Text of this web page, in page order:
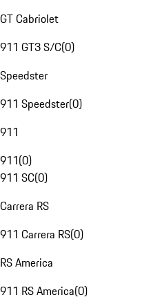
GT Cabriolet
911 GT3 S/C(0)
Speedster
911 Speedster(0)
911
911(0)
911 SC(0)
Carrera RS
911 Carrera RS(0)
RS America
911 RS America(0)